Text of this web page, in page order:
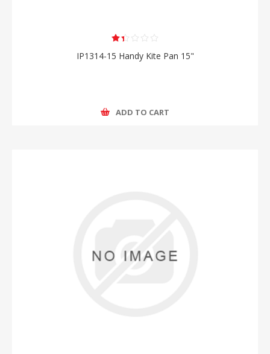
IP1314-15 Handy Kite Pan 15"
ADD TO CART